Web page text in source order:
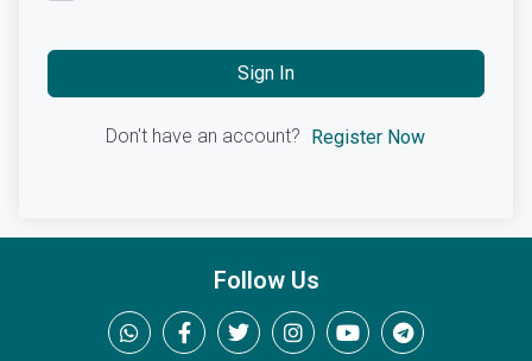
Sign In
Don't have an account? Register Now
Follow Us